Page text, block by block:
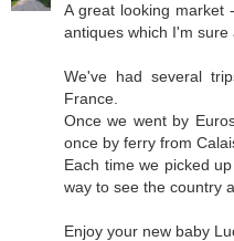
A great looking market
antiques which I'm sure
We've had several
France.
Once we went by
once by ferry from
Each time we picked
way to see the country
Enjoy your new baby